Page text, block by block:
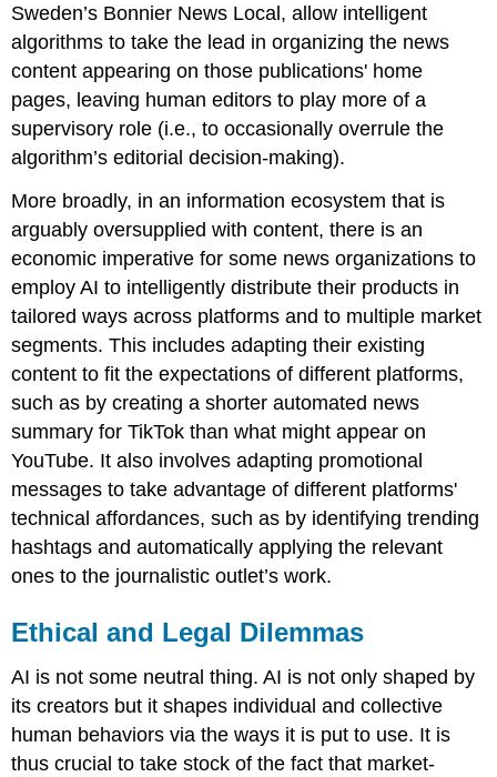
Sweden’s Bonnier News Local, allow intelligent
algorithms to take the lead in organizing the news
content appearing on those publications' home
pages, leaving human editors to play more of a
supervisory role (i.e., to occasionally overrule the
algorithm’s editorial decision-making).
More broadly, in an information ecosystem that is
arguably oversupplied with content, there is an
economic imperative for some news organizations to
employ AI to intelligently distribute their products in
tailored ways across platforms and to multiple market
segments. This includes adapting their existing
content to fit the expectations of different platforms,
such as by creating a shorter automated news
summary for TikTok than what might appear on
YouTube. It also involves adapting promotional
messages to take advantage of different platforms'
technical affordances, such as by identifying trending
hashtags and automatically applying the relevant
ones to the journalistic outlet’s work.
Ethical and Legal Dilemmas
AI is not some neutral thing. AI is not only shaped by
its creators but it shapes individual and collective
human behaviors via the ways it is put to use. It is
thus crucial to take stock of the fact that market-